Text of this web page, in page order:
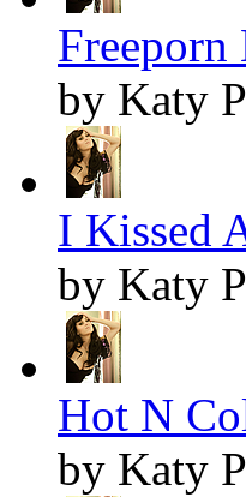
Freeporn
by Katy
I Kissed
by Katy
Hot N
by Katy